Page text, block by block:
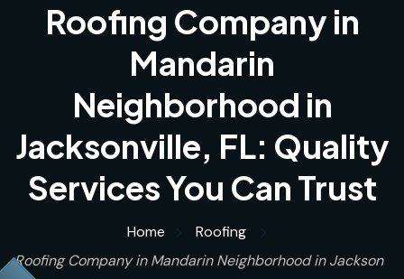
Roofing Company in
Mandarin
Neighborhood in
Jacksonville, FL: Quality
Services You Can Trust
Home
Roofing
Roofing Company in Mandarin Neighborhood in Jackson